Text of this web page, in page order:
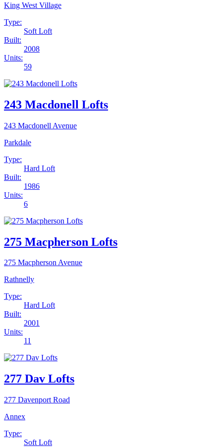
King West Village
Type:
Soft Loft
Built:
2008
Units:
59
243 Macdonell Lofts
243 Macdonell Avenue
Parkdale
Type:
Hard Loft
Built:
1986
Units:
6
275 Macpherson Lofts
275 Macpherson Avenue
Rathnelly
Type:
Hard Loft
Built:
2001
Units:
11
277 Dav Lofts
277 Davenport Road
Annex
Type:
Soft Loft